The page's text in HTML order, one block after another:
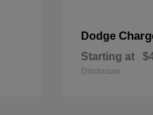
Dodge
Starting at
Disclosure